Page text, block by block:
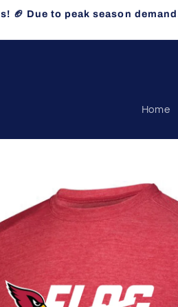
🏈 Due to peak season
Home